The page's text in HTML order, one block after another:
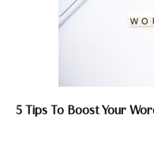
5 Tips To Boost Your